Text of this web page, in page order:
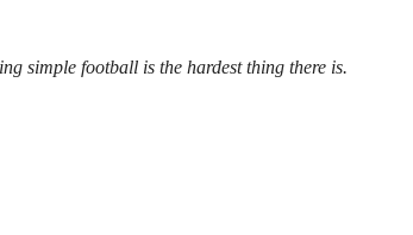
simple football is the hardest thing there is.